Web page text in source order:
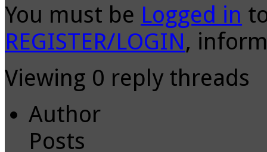
You must be Logged in
REGISTER/LOGIN,
Viewing 0 reply threads
Author
Posts